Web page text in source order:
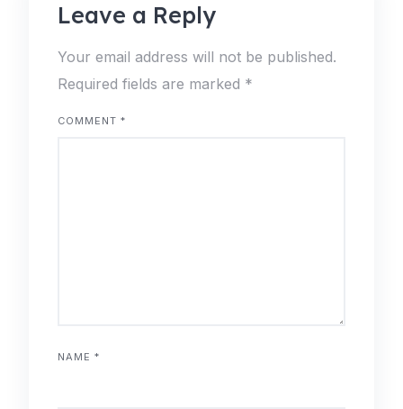
Leave a Reply
Your email address will not be published.
Required fields are marked *
COMMENT *
NAME *